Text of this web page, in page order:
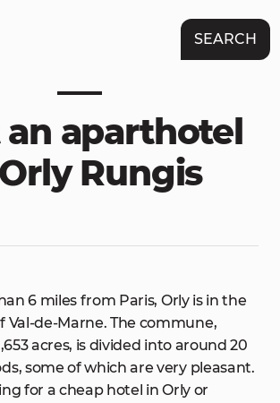
SEARCH
an aparthotel
Rungis
6 miles from Paris, Orly is in the
de-Marne. The commune,
acres, is divided into around 20
some of which are very pleasant.
for a cheap hotel in Orly or